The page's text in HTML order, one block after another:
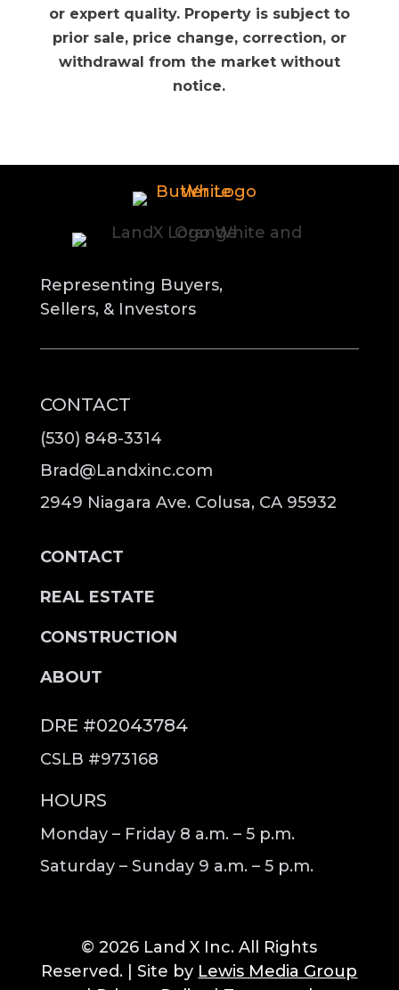
or expert quality. Property is subject to
prior sale, price change, correction, or
withdrawal from the market without
notice.
Representing Buyers,
Sellers, & Investors
CONTACT
(530) 848-3314
Brad@Landxinc.com
2949 Niagara Ave. Colusa, CA 95932
CONTACT
REAL ESTATE
CONSTRUCTION
ABOUT
DRE #02043784
CSLB #973168
HOURS
Monday – Friday 8 a.m. – 5 p.m.
Saturday – Sunday 9 a.m. – 5 p.m.
© 2026 Land X Inc. All Rights
Reserved. | Site by Lewis Media Group